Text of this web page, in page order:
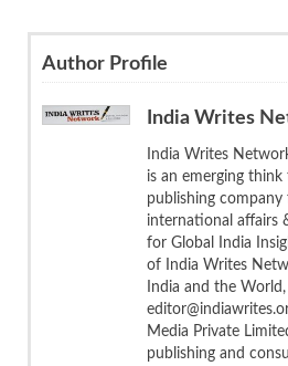
Author Profile
India Writes
India Writes
is an emerging
publishing company
international affairs
for Global India
of India Writes
India and the
Media Private
publishing and